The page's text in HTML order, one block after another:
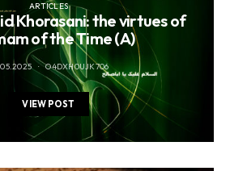
ARTICLES
Khorasani: the virtues of
of the Time (A)
O4DXH0UJK706
VIEW POST